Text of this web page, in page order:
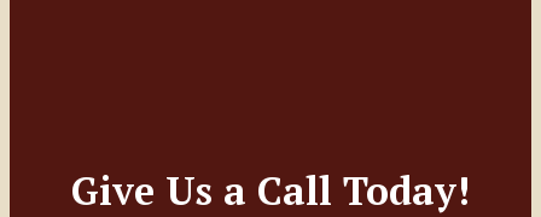
Give Us a Call Today!